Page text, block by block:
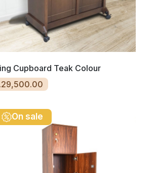
Cupboard Teak Colour
On sale